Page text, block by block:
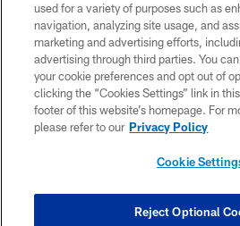
PRIVACY
ACCESSIBILITY
CONTACT US
SITE MAP
TERMS OF USE
COOKIE
used for a variety of purposes such as
navigation, analyzing site usage, and
marketing and advertising efforts,
advertising through third parties. You
your cookie preferences and opt out of
clicking the “Cookies Settings” link in
footer of this website’s homepage. For
please refer to our Privacy Policy
Cookie
Reject Optional